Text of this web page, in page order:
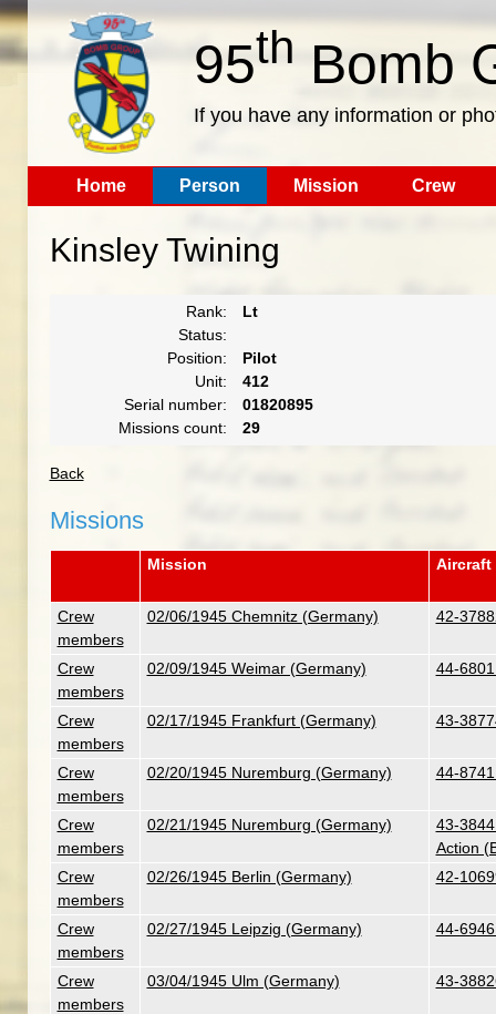
95th Bomb
If you have any information or
Home Person Mission Crew
Kinsley Twining
Rank:
Lt
Status:
Position:
Pilot
Unit:
412
Serial number:
01820895
Missions count:
29
Back
Missions
Mission Aircraft
Crew
members
02/06/1945 Chemnitz (Germany) 42-
Crew
members
02/09/1945 Weimar (Germany) 44-
Crew
members
02/17/1945 Frankfurt (Germany) 43-
Crew
members
02/20/1945 Nuremburg (Germany) 44-
Crew
members
02/21/1945 Nuremburg (Germany)
43-
Action
Crew
members
02/26/1945 Berlin (Germany) 42-
Crew
members
02/27/1945 Leipzig (Germany) 44-
Crew
members
03/04/1945 Ulm (Germany) 43-